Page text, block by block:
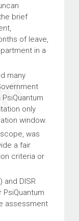
brief
of leave,
in a
many
only
window.
was
a fair
criteria or
and DISR
assessment